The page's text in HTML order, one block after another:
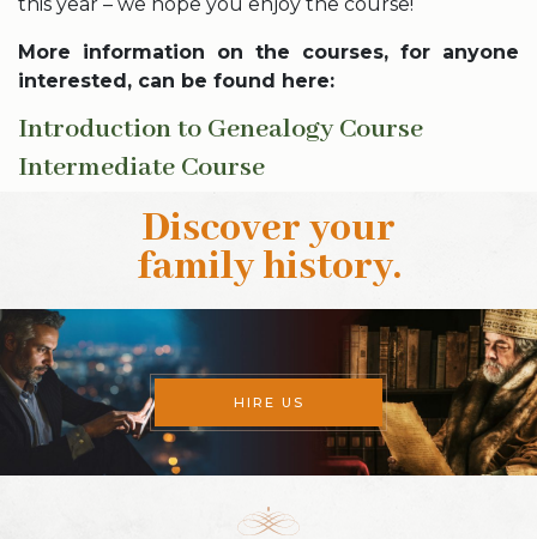
More information on the courses, for anyone
interested, can be found here:
Introduction to Genealogy Course
Intermediate Course
Discover your
family history.
HIRE US